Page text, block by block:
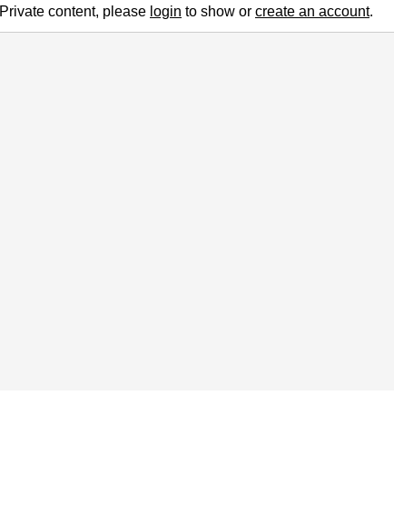
Private content, please login to show or create an account.